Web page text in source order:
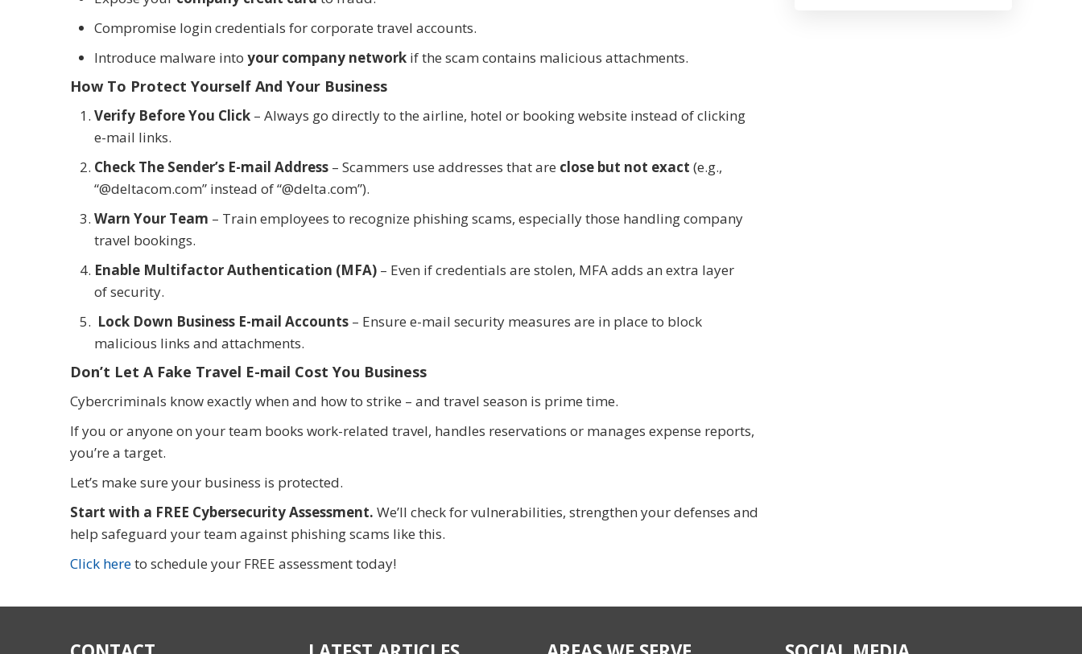
Compromise login credentials for corporate travel accounts.
Introduce malware into your company network if the scam contains malicious attachments.
How To Protect Yourself And Your Business
Verify Before You Click – Always go directly to the airline, hotel or booking website instead of clicking
e-mail links.
Check The Sender’s E-mail Address – Scammers use addresses that are close but not exact (e.g.,
“@deltacom.com” instead of “@delta.com”).
Warn Your Team – Train employees to recognize phishing scams, especially those handling company
travel bookings.
Enable Multifactor Authentication (MFA) – Even if credentials are stolen, MFA adds an extra layer
of security.
Lock Down Business E-mail Accounts – Ensure e-mail security measures are in place to block
malicious links and attachments.
Don’t Let A Fake Travel E-mail Cost You Business
Cybercriminals know exactly when and how to strike – and travel season is prime time.
If you or anyone on your team books work-related travel, handles reservations or manages expense reports,
you’re a target.
Let’s make sure your business is protected.
Start with a FREE Cybersecurity Assessment. We’ll check for vulnerabilities, strengthen your defenses and
help safeguard your team against phishing scams like this.
Click hereto schedule your FREE assessment today!